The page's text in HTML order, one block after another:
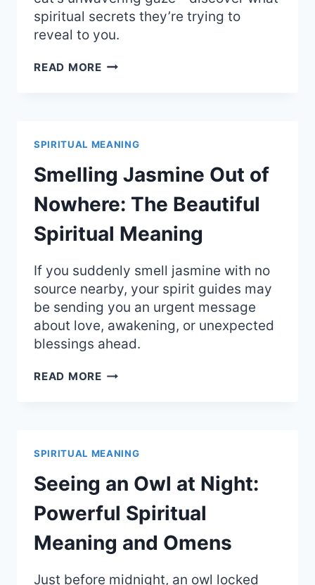
spiritual secrets they’re trying to
reveal to you.
READ MORECAT
THE
SPIRITUAL
MEANING
AND
SIGHT
SPIRITUAL MEANING
Smelling Jasmine Out of
Nowhere: The Beautiful
Spiritual Meaning
If you suddenly smell jasmine with no
source nearby, your spirit guides may
be sending you an urgent message
about love, awakening, or unexpected
blessings ahead.
READ MORESMELLING
THE
SPIRITUAL
MEANING
SPIRITUAL MEANING
Seeing an Owl at Night:
Powerful Spiritual
Meaning and Omens
Just before midnight, an owl locked